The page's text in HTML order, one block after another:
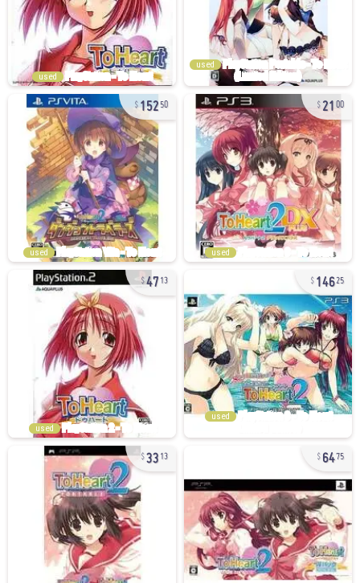
used
used
15250
used
2100
used
4713
used
14625
used
3313 6475